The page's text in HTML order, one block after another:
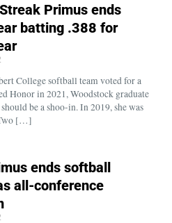
Primus ends
batting .388 for
College softball team voted for a
Honor in 2021, Woodstock graduate
be a shoo-in. In 2019, she was
[…]
ends softball
all-conference